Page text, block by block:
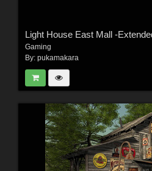
Light House East Mall -
Gaming
By: pukamakara